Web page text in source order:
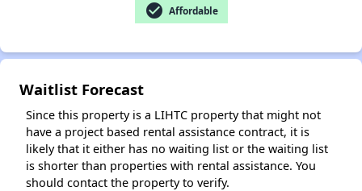
✕
check_circle Affordable
Waitlist Forecast
Since this property is a LIHTC property that might not
have a project based rental assistance contract, it is
likely that it either has no waiting list or the waiting list
is shorter than properties with rental assistance. You
should contact the property to verify.